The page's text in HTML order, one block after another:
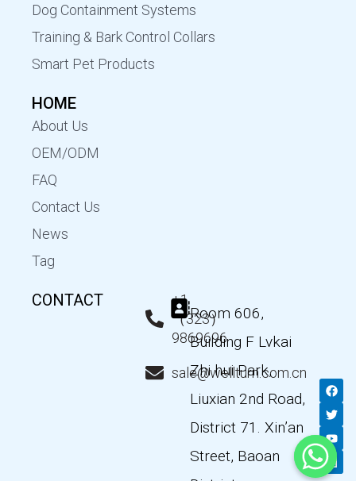
Dog Containment Systems
Training & Bark Control Collars
Smart Pet Products
HOME
About Us
OEM/ODM
FAQ
Contact Us
News
Tag
CONTACT
+1
（323）
9869696
sale@wellturn.com.cn
Room 606,
Building F Lvkai
Zhi hui Park,
Liuxian 2nd Road,
District 71. Xin’an
Street, Baoan
F
a
c
e
b
o
o
k
T
w
i
t
t
e
Y
o
u
t
u
b
e
L
i
n
k
e
d
n